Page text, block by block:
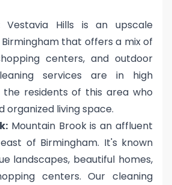
Vestavia Hills is an upscale
that offers a mix of
centers, and outdoor
services are in high
residents of this area who
organized living space.
Mountain Brook is an affluent
of Birmingham. It's known
landscapes, beautiful homes,
centers. Our cleaning